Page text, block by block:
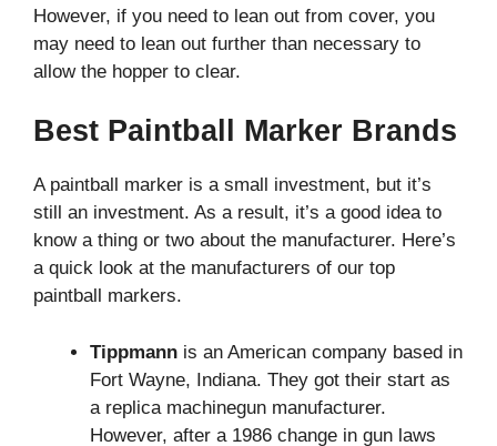
However, if you need to lean out from cover, you
may need to lean out further than necessary to
allow the hopper to clear.
Best Paintball Marker Brands
A paintball marker is a small investment, but it’s
still an investment. As a result, it’s a good idea to
know a thing or two about the manufacturer. Here’s
a quick look at the manufacturers of our top
paintball markers.
Tippmann is an American company based in
Fort Wayne, Indiana. They got their start as
a replica machinegun manufacturer.
However, after a 1986 change in gun laws